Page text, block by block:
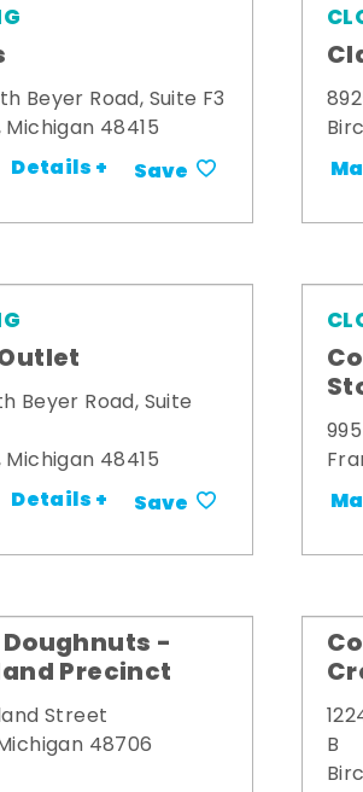
Beyer Road, Suite F3
Michigan 48415
Details + Save
Beyer Road, Suite
Michigan 48415
Details + Save
Doughnuts -
Precinct
Street
48706
B